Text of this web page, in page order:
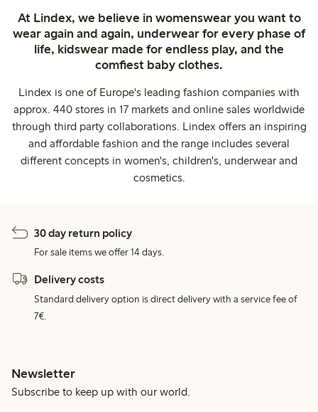
At Lindex, we believe in womenswear you want to
wear again and again, underwear for every phase of
life, kidswear made for endless play, and the
comfiest baby clothes.
Lindex is one of Europe's leading fashion companies with
approx. 440 stores in 17 markets and online sales worldwide
through third party collaborations. Lindex offers an inspiring
and affordable fashion and the range includes several
different concepts in women's, children's, underwear and
cosmetics.
30 day return policy
For sale items we offer 14 days.
Delivery costs
Standard delivery option is direct delivery with a service fee of
7€.
Newsletter
Subscribe to keep up with our world.